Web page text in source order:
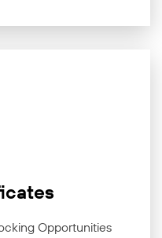
Opportunities